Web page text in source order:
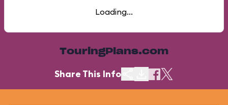
Loading...
TouringPlans.com
Share This Info